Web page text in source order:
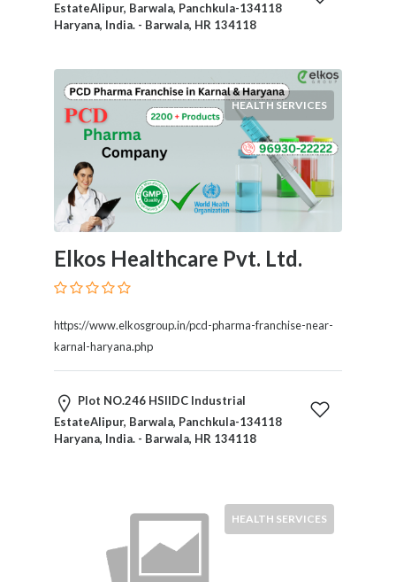
EstateAlipur, Barwala, Panchkula-134118
Haryana, India. - Barwala, HR 134118
HEALTH SERVICES
Elkos Healthcare Pvt. Ltd.
https://www.elkosgroup.in/pcd-pharma-franchise-near-
karnal-haryana.php
Plot NO.246 HSIIDC Industrial
EstateAlipur, Barwala, Panchkula-134118
Haryana, India. - Barwala, HR 134118
HEALTH SERVICES